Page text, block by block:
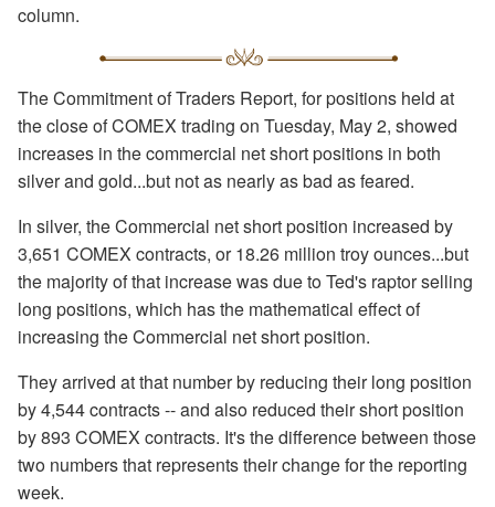
column.
The Commitment of Traders Report, for positions held at
the close of COMEX trading on Tuesday, May 2, showed
increases in the commercial net short positions in both
silver and gold...but not as nearly as bad as feared.
In silver, the Commercial net short position increased by
3,651 COMEX contracts, or 18.26 million troy ounces...but
the majority of that increase was due to Ted's raptor selling
long positions, which has the mathematical effect of
increasing the Commercial net short position.
They arrived at that number by reducing their long position
by 4,544 contracts -- and also reduced their short position
by 893 COMEX contracts. It's the difference between those
two numbers that represents their change for the reporting
week.